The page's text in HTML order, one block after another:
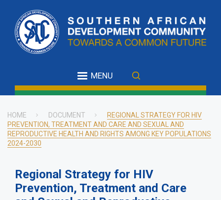
main
content
MENU
Breadcrumb
HOME DOCUMENT
REGIONAL STRATEGY FOR HIV
PREVENTION, TREATMENT AND CARE AND SEXUAL AND
REPRODUCTIVE HEALTH AND RIGHTS AMONG KEY POPULATIONS
2024-2030
Regional Strategy for HIV
Prevention, Treatment and Care